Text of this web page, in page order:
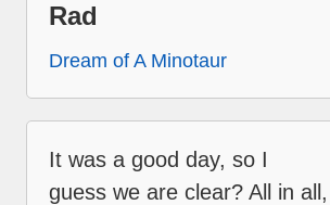
Rad
Dream of A Minotaur
It was a good day, so I
guess we are clear? All in all,